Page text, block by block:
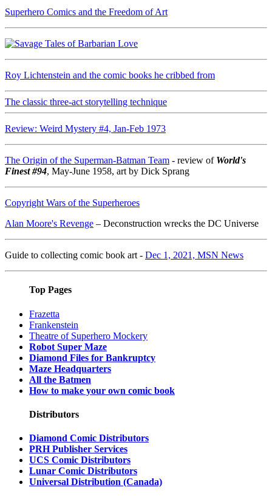
Superhero Comics and the Freedom of Art
Roy Lichtenstein and the comic books he cribbed from
The classic three-act storytelling technique
Review: Weird Mystery #4, Jan-Feb 1973
The Origin of the Superman-Batman Team - review of World's
Finest #94, May-June 1958, art by Dick Sprang
Copyright Wars of the Superheroes
Alan Moore's Revenge – Deconstruction wrecks the DC Universe
Guide to collecting comic book art - Dec 1, 2021, MSN News
Top Pages
Frazetta
Frankenstein
Theatre of Superhero Mockery
Robot Super Maze
Diamond Files for Bankruptcy
Maze Headquarters
All the Batmen
How to make your own comic book
Distributors
Diamond Comic Distributors
PRH Publisher Services
UCS Comic Distributors
Lunar Comic Distributors
Universal Distribution (Canada)